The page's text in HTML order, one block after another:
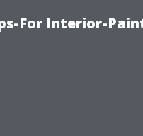
For Interior-